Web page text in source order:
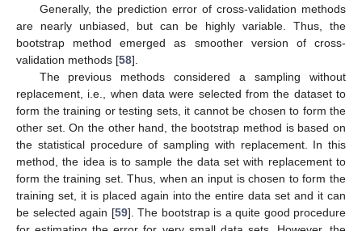
Generally, the prediction error of cross-validation methods
are nearly unbiased, but can be highly variable. Thus, the
bootstrap method emerged as smoother version of cross-
validation methods [58].
The previous methods considered a sampling without
replacement, i.e., when data were selected from the dataset to
form the training or testing sets, it cannot be chosen to form the
other set. On the other hand, the bootstrap method is based on
the statistical procedure of sampling with replacement. In this
method, the idea is to sample the data set with replacement to
form the training set. Thus, when an input is chosen to form the
training set, it is placed again into the entire data set and it can
be selected again [59]. The bootstrap is a quite good procedure